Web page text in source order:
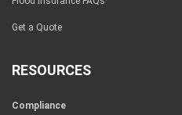
Get a Quote
RESOURCES
Compliance